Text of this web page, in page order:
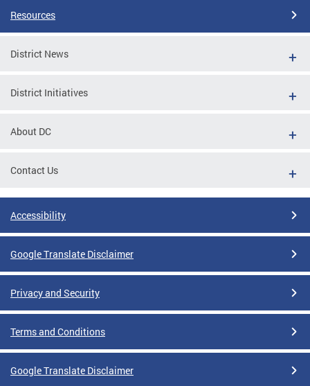
Resources
District News
District Initiatives
About DC
Contact Us
Accessibility
Google Translate Disclaimer
Privacy and Security
Terms and Conditions
Google Translate Disclaimer